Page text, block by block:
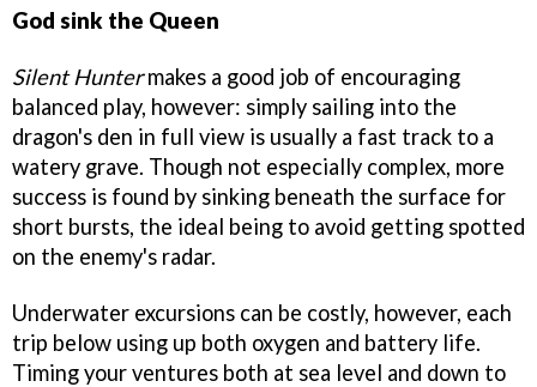
God sink the Queen
Silent Huntermakes a good job of encouraging
balanced play, however: simply sailing into the
dragon's den in full view is usually a fast track to a
watery grave. Though not especially complex, more
success is found by sinking beneath the surface for
short bursts, the ideal being to avoid getting spotted
on the enemy's radar.
Underwater excursions can be costly, however, each
trip below using up both oxygen and battery life.
Timing your ventures both at sea level and down to